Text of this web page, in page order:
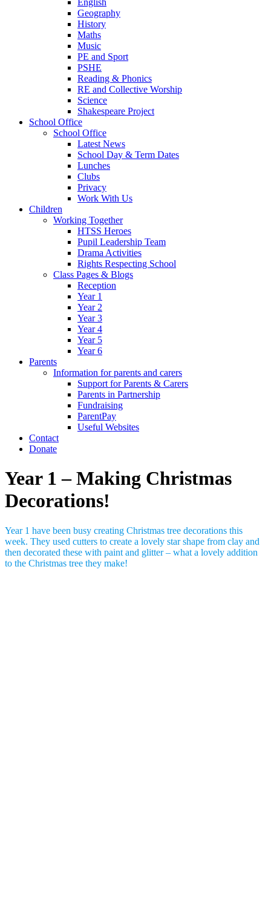
English
Geography
History
Maths
Music
PE and Sport
PSHE
Reading & Phonics
RE and Collective Worship
Science
Shakespeare Project
School Office
School Office
Latest News
School Day & Term Dates
Lunches
Clubs
Privacy
Work With Us
Children
Working Together
HTSS Heroes
Pupil Leadership Team
Drama Activities
Rights Respecting School
Class Pages & Blogs
Reception
Year 1
Year 2
Year 3
Year 4
Year 5
Year 6
Parents
Information for parents and carers
Support for Parents & Carers
Parents in Partnership
Fundraising
ParentPay
Useful Websites
Contact
Donate
Year 1 – Making Christmas
Decorations!
Year 1 have been busy creating Christmas tree decorations this
week. They used cutters to create a lovely star shape from clay and
then decorated these with paint and glitter – what a lovely addition
to the Christmas tree they make!